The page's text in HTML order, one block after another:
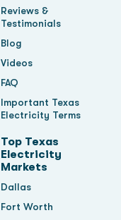
Reviews &
Testimonials
Blog
Videos
FAQ
Important Texas
Electricity Terms
Top Texas
Electricity
Markets
Dallas
Fort Worth